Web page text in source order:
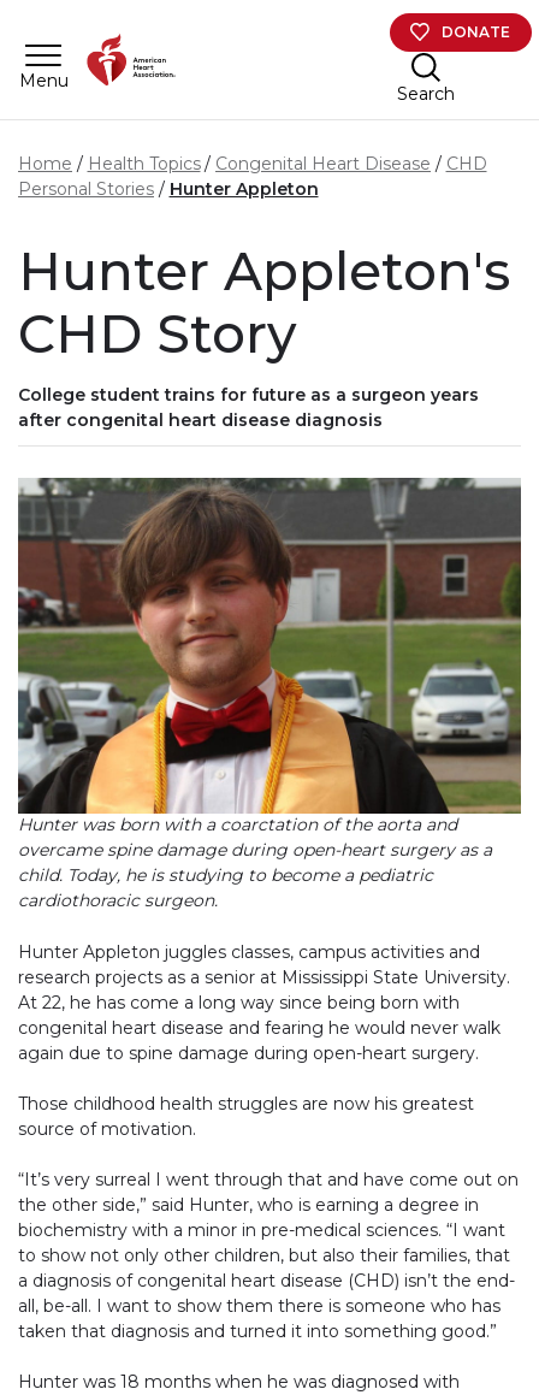
Menu
DONATE
Search
Home Health Topics Congenital Heart Disease
CHD
Personal Stories
Hunter Appleton
Hunter Appleton's
CHD Story
College student trains for future as a surgeon years
after congenital heart disease diagnosis
Hunter was born with a coarctation of the aorta and
overcame spine damage during open-heart surgery as a
child. Today, he is studying to become a pediatric
cardiothoracic surgeon.
Hunter Appleton juggles classes, campus activities and
research projects as a senior at Mississippi State University.
At 22, he has come a long way since being born with
congenital heart disease and fearing he would never walk
again due to spine damage during open-heart surgery.
Those childhood health struggles are now his greatest
source of motivation.
“It’s very surreal I went through that and have come out on
the other side,” said Hunter, who is earning a degree in
biochemistry with a minor in pre-medical sciences. “I want
to show not only other children, but also their families, that
a diagnosis of congenital heart disease (CHD) isn’t the end-
all, be-all. I want to show them there is someone who has
taken that diagnosis and turned it into something good.”
Hunter was 18 months when he was diagnosed with